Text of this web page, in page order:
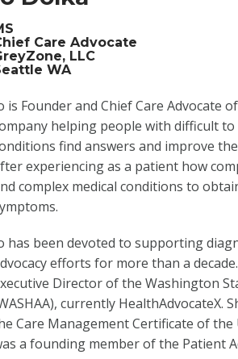
Care Advocate
LLC
WA
is Founder and Chief Care Advocate
helping people with difficult
find answers and improve
experiencing as a patient how
complex medical conditions to
has been devoted to supporting
efforts for more than a
Director of the Washington
currently HealthAdvocateX.
Care Management Certificate of
a founding member of the Patient